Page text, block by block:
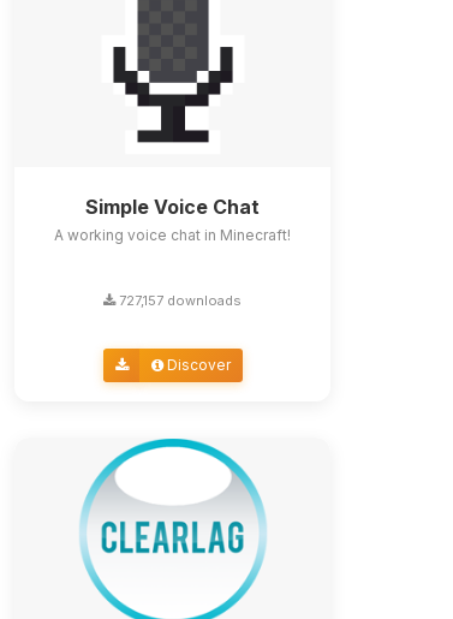
Simple Voice Chat
A working voice chat in Minecraft!
727,157 downloads
Discover